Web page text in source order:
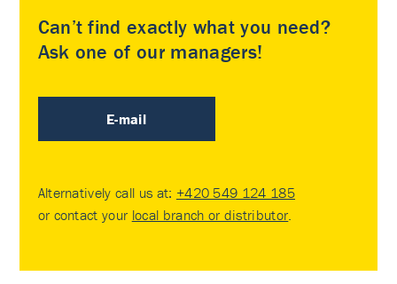
Can’t find exactly what you need?
Ask one of our managers!
E-mail
Alternatively call us at: +420 549 124 185
or contact your local branch or distributor